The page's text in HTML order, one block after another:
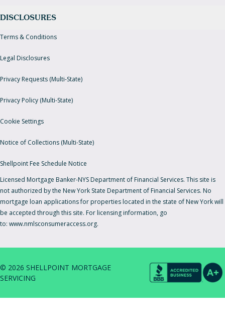
DISCLOSURES
Terms & Conditions
Legal Disclosures
Privacy Requests (Multi-State)
Privacy Policy (Multi-State)
Cookie Settings
Notice of Collections (Multi-State)
Shellpoint Fee Schedule Notice
Licensed Mortgage Banker-NYS Department of Financial Services. This site is
not authorized by the New York State Department of Financial Services. No
mortgage loan applications for properties located in the state of New York will
be accepted through this site. For licensing information, go
to: www.nmlsconsumeraccess.org.
© 2026 SHELLPOINT MORTGAGE
SERVICING